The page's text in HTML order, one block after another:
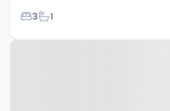
Bedrooms
3Bathrooms
1
Property at Prospect